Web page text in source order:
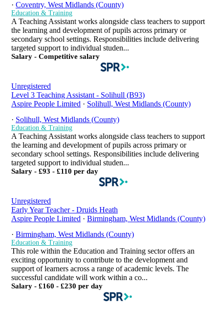
· Coventry, West Midlands (County)
Education & Training
A Teaching Assistant works alongside class teachers to support
the learning and development of pupils across primary or
secondary school settings. Responsibilities include delivering
targeted support to individual studen...
Salary - Competitive salary
Unregistered
Level 3 Teaching Assistant - Solihull (B93)
Aspire People Limited · Solihull, West Midlands (County)
· Solihull, West Midlands (County)
Education & Training
A Teaching Assistant works alongside class teachers to support
the learning and development of pupils across primary or
secondary school settings. Responsibilities include delivering
targeted support to individual studen...
Salary - £93 - £110 per day
Unregistered
Early Year Teacher - Druids Heath
Aspire People Limited · Birmingham, West Midlands (County)
· Birmingham, West Midlands (County)
Education & Training
This role within the Education and Training sector offers an
exciting opportunity to contribute to the development and
support of learners across a range of academic levels. The
successful candidate will work within a co...
Salary - £160 - £230 per day